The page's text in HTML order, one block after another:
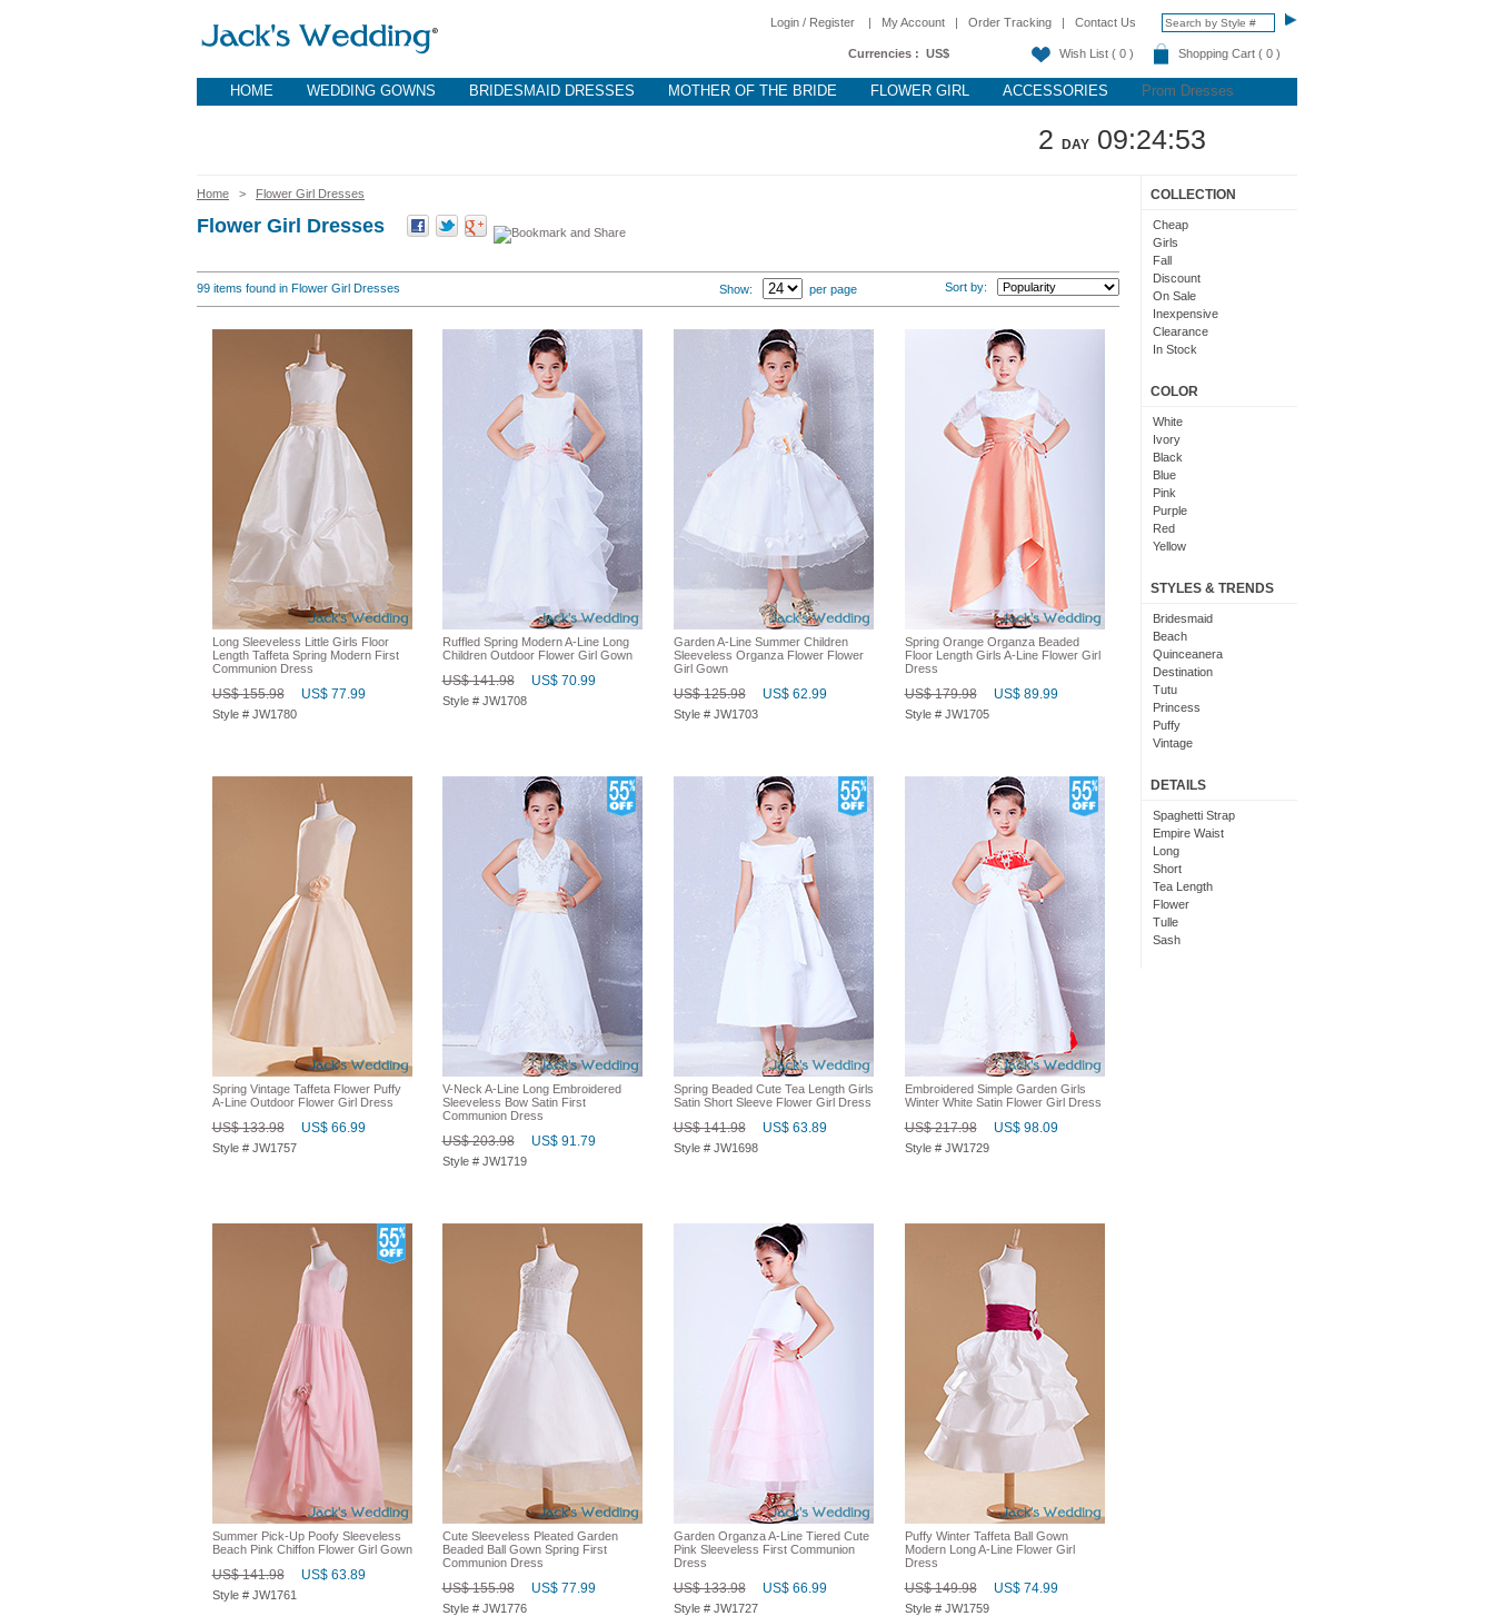
Login / Register | My Account | Order Tracking | Contact Us
Currencies : US$ Wish List ( 0 ) Shopping Cart ( 0 )
HOME WEDDING GOWNS BRIDESMAID DRESSES MOTHER OF THE BRIDE FLOWER GIRL ACCESSORIES Prom Dresses
2 DAY 09:24:52
Home > Flower Girl Dresses
Flower Girl Dresses
99 items found in Flower Girl Dresses Sort by:
Show: per page
Long Sleeveless Little Girls Floor
Length Taffeta Spring Modern First
Communion Dress
US$ 155.98 US$ 77.99
Style # JW1780
Ruffled Spring Modern A-Line Long
Children Outdoor Flower Girl Gown
US$ 141.98 US$ 70.99
Style # JW1708
Garden A-Line Summer Children
Sleeveless Organza Flower Flower
Girl Gown
US$ 125.98 US$ 62.99
Style # JW1703
Spring Orange Organza Beaded
Floor Length Girls A-Line Flower Girl
Dress
US$ 179.98 US$ 89.99
Style # JW1705
Spring Vintage Taffeta Flower Puffy
A-Line Outdoor Flower Girl Dress
US$ 133.98 US$ 66.99
Style # JW1757
V-Neck A-Line Long Embroidered
Sleeveless Bow Satin First
Communion Dress
US$ 203.98 US$ 91.79
Style # JW1719
Spring Beaded Cute Tea Length Girls
Satin Short Sleeve Flower Girl Dress
US$ 141.98 US$ 63.89
Style # JW1698
Embroidered Simple Garden Girls
Winter White Satin Flower Girl Dress
US$ 217.98 US$ 98.09
Style # JW1729
Summer Pick-Up Poofy Sleeveless
Beach Pink Chiffon Flower Girl Gown
US$ 141.98 US$ 63.89
Style # JW1761
Cute Sleeveless Pleated Garden
Beaded Ball Gown Spring First
Communion Dress
US$ 155.98 US$ 77.99
Style # JW1776
Garden Organza A-Line Tiered Cute
Pink Sleeveless First Communion
Dress
US$ 133.98 US$ 66.99
Style # JW1727
Puffy Winter Taffeta Ball Gown
Modern Long A-Line Flower Girl
Dress
US$ 149.98 US$ 74.99
Style # JW1759
COLLECTION
Cheap
Girls
Fall
Discount
On Sale
Inexpensive
Clearance
In Stock
COLOR
White
Ivory
Black
Blue
Pink
Purple
Red
Yellow
Black And Purple
Cornflower Blue
Jade
STYLES & TRENDS
Bridesmaid
Beach
Quinceanera
Destination
Tutu
Princess
Puffy
Vintage
Simple
Bridal
Glitter
Renaissance
DETAILS
Spaghetti Strap
Empire Waist
Long
Short
Tea Length
Flower
Tulle
Sash